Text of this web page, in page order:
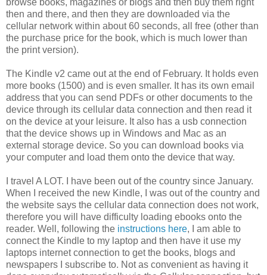
browse books, magazines or blogs and then buy them right
then and there, and then they are downloaded via the
cellular network within about 60 seconds, all free (other than
the purchase price for the book, which is much lower than
the print version).
The Kindle v2 came out at the end of February. It holds even
more books (1500) and is even smaller. It has its own email
address that you can send PDFs or other documents to the
device through its cellular data connection and then read it
on the device at your leisure. It also has a usb connection
that the device shows up in Windows and Mac as an
external storage device. So you can download books via
your computer and load them onto the device that way.
I travel A LOT. I have been out of the country since January.
When I received the new Kindle, I was out of the country and
the website says the cellular data connection does not work,
therefore you will have difficulty loading ebooks onto the
reader. Well, following the instructions here, I am able to
connect the Kindle to my laptop and then have it use my
laptops internet connection to get the books, blogs and
newspapers I subscribe to. Not as convenient as having it